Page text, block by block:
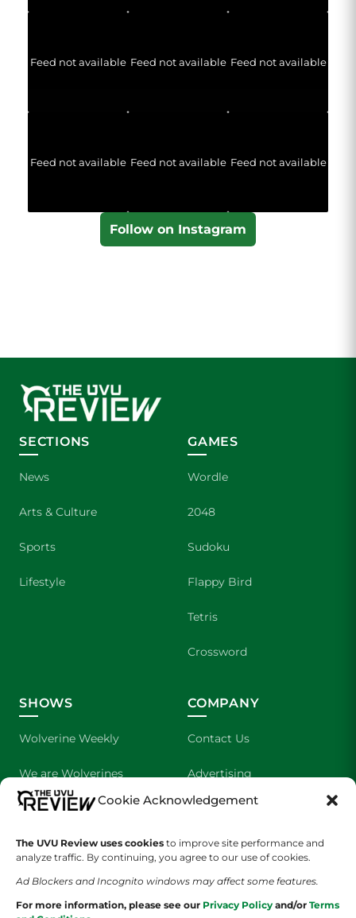
Cookie Acknowledgement
The UVU Review uses cookies to improve site performance and
analyze traffic. By continuing, you agree to our use of cookies.
Ad Blockers and Incognito windows may affect some features.
For more information, please see our Privacy Policy and/or Terms
Feed not available Feed not available Feed not available
Feed not available Feed not available Feed not available
Follow on Instagram
SECTIONS
News
Arts & Culture
Sports
Lifestyle
GAMES
Wordle
2048
Sudoku
Flappy Bird
Tetris
Crossword
SHOWS
Wolverine Weekly
We are Wolverines
UVU Sports
The Cultured Wolverine
COMPANY
Contact Us
Advertising
About Us
Staff Application